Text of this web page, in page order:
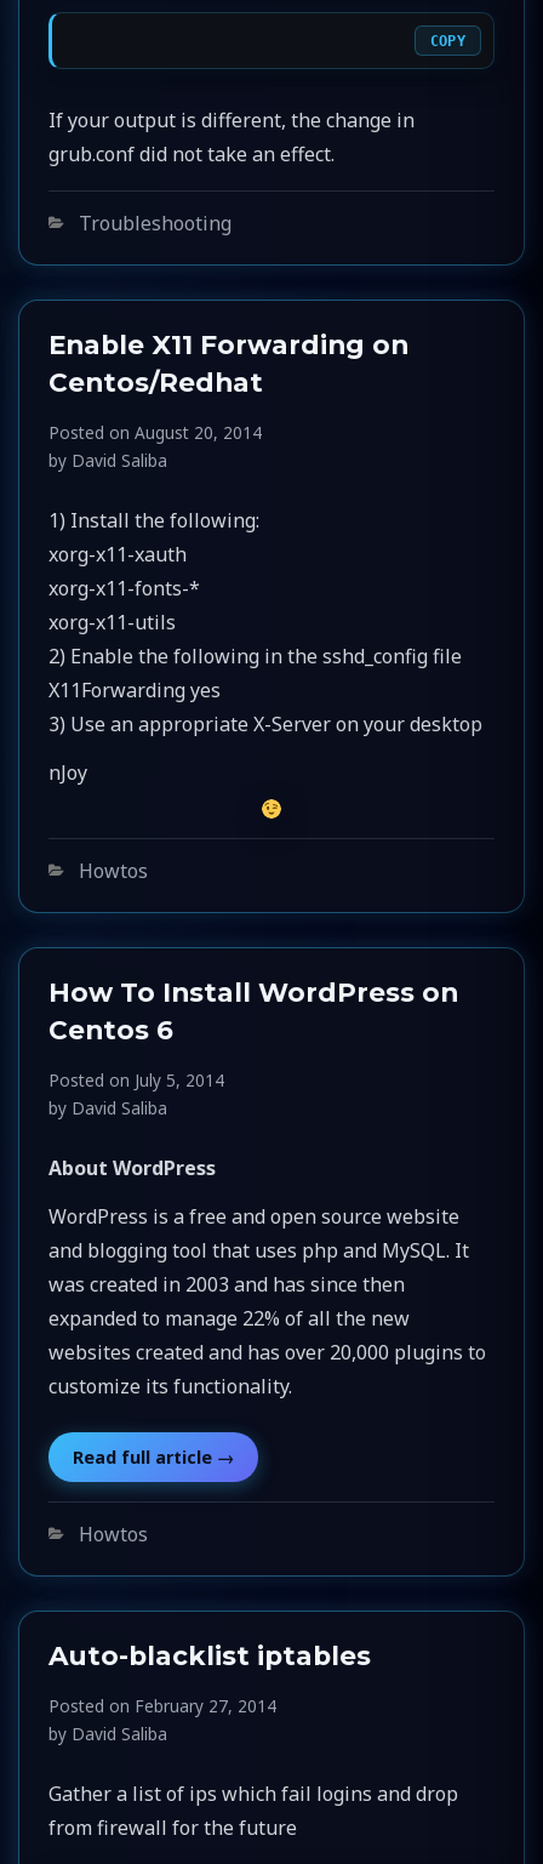
COPY
If your output is different, the change in
grub.conf did not take an effect.
Categories
Troubleshooting
Enable X11 Forwarding on
Centos/Redhat
Posted on August 20, 2014
by David Saliba
1) Install the following:
xorg-x11-xauth
xorg-x11-fonts-*
xorg-x11-utils
2) Enable the following in the sshd_config file
X11Forwarding yes
3) Use an appropriate X-Server on your desktop
nJoy
Categories
Howtos
How To Install WordPress on
Centos 6
Posted on July 5, 2014
by David Saliba
About WordPress
WordPress is a free and open source website
and blogging tool that uses php and MySQL. It
was created in 2003 and has since then
expanded to manage 22% of all the new
websites created and has over 20,000 plugins to
customize its functionality.
Categories
Howtos
Auto-blacklist iptables
Posted on February 27, 2014
by David Saliba
Gather a list of ips which fail logins and drop
from firewall for the future